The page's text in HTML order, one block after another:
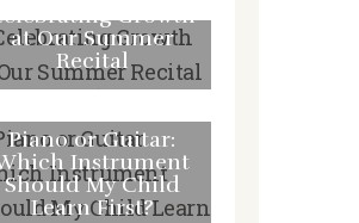
Growth
at Our Summer
Recital
JULY 31, 2026
Piano or Guitar:
Instrument
Should My Child
Learn First?